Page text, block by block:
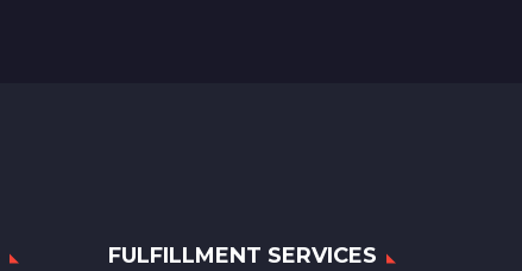
FULFILLMENT SERVICES